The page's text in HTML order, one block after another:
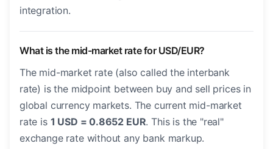
integration.
What is the mid-market rate for USD/EUR?
The mid-market rate (also called the interbank
rate) is the midpoint between buy and sell prices in
global currency markets. The current mid-market
rate is 1 USD = 0.8652 EUR. This is the "real"
exchange rate without any bank markup.